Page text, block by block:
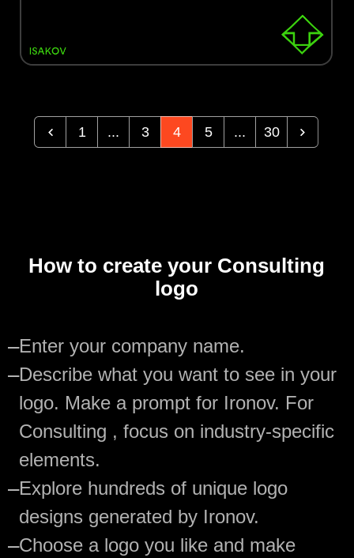
1 ... 3 4 5 ... 30
How to create your Consulting
logo
—Enter your company name.
—Describe what you want to see in your
logo. Make a prompt for Ironov. For
Consulting , focus on industry-specific
elements.
—Explore hundreds of unique logo
designs generated by Ironov.
—Choose a logo you like and make